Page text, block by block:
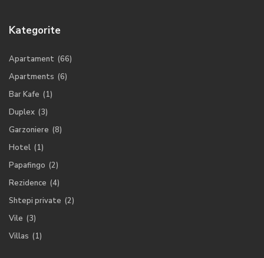
Kategorite
Apartament (66)
Apartments (6)
Bar Kafe (1)
Duplex (3)
Garzoniere (8)
Hotel (1)
Papafingo (2)
Rezidence (4)
Shtepi private (2)
Vile (3)
Villas (1)